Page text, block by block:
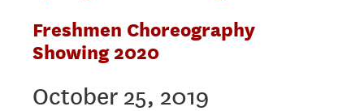
Freshmen Choreography
Showing 2020
October 25, 2019